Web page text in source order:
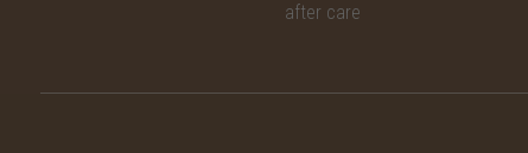
after care